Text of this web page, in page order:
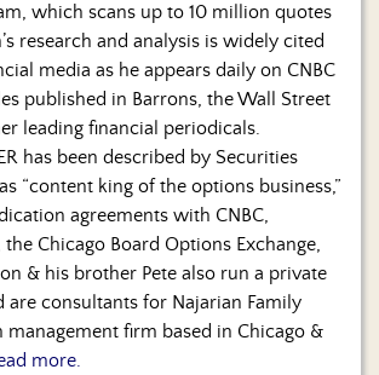
which scans up to 10 million quotes
research and analysis is widely cited
media as he appears daily on CNBC
published in Barrons, the Wall Street
leading financial periodicals.
has been described by Securities
“content king of the options business,”
agreements with CNBC,
Chicago Board Options Exchange,
& his brother Pete also run a private
are consultants for Najarian Family
management firm based in Chicago &
more.